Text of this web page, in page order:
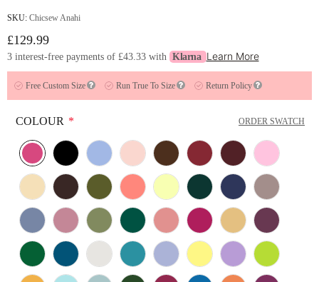
SKU: Chicsew Anahi
£129.99
3 interest-free payments of £43.33 with Klarna Learn More
Free Custom Size Run True To Size Return Policy
COLOUR * ORDER SWATCH